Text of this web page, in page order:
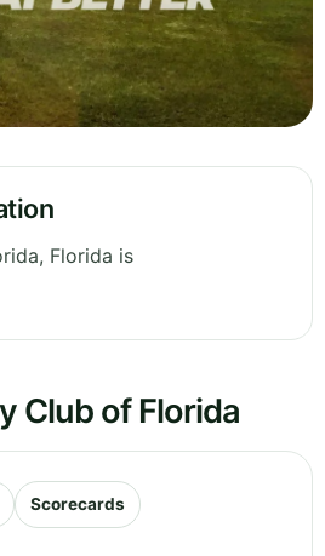
Florida is
Club of Florida
Scorecards